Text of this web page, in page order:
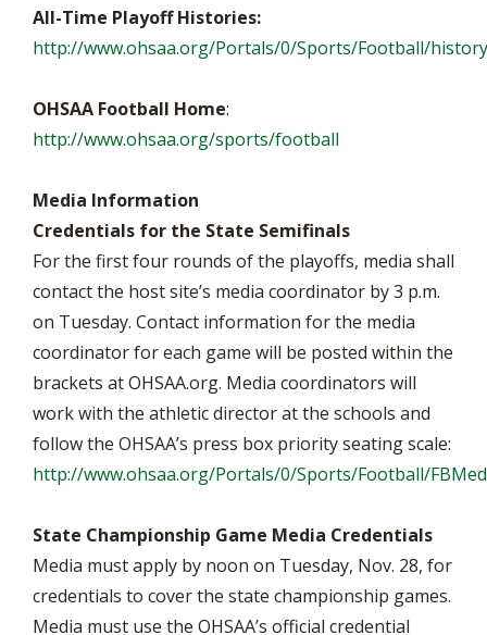
All-Time Playoff Histories:
http://www.ohsaa.org/Portals/0/Sports/Football/
OHSAA Football Home:
http://www.ohsaa.org/sports/football
Media Information
Credentials for the State Semifinals
For the first four rounds of the playoffs, media shall
contact the host site’s media coordinator by 3 p.m.
on Tuesday. Contact information for the media
coordinator for each game will be posted within the
brackets at OHSAA.org. Media coordinators will
work with the athletic director at the schools and
follow the OHSAA’s press box priority seating scale:
http://www.ohsaa.org/Portals/0/Sports/Football/
State Championship Game Media Credentials
Media must apply by noon on Tuesday, Nov. 28, for
credentials to cover the state championship games.
Media must use the OHSAA’s official credential